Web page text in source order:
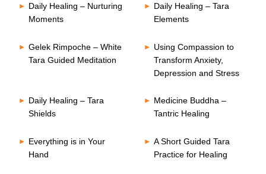
Daily Healing – Nurturing
Moments
Daily Healing – Tara
Elements
Gelek Rimpoche – White
Tara Guided Meditation
Using Compassion to
Transform Anxiety,
Depression and Stress
Daily Healing – Tara
Shields
Medicine Buddha –
Tantric Healing
Everything is in Your
Hand
A Short Guided Tara
Practice for Healing